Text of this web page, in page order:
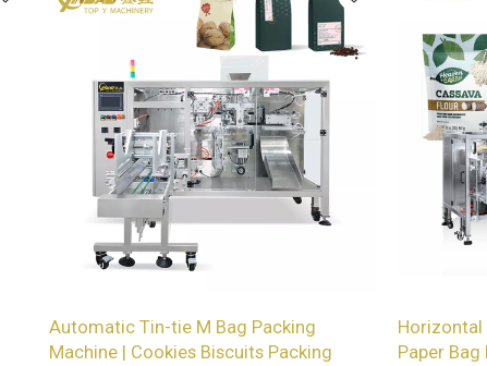
Automatic Tin-tie M Bag Packing
Machine | Cookies Biscuits Packing
Horizontal
Paper